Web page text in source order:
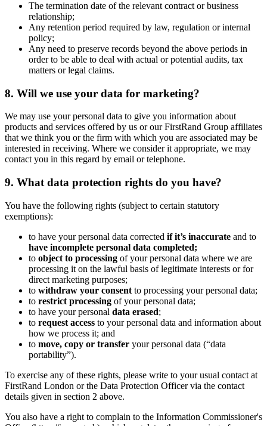
The termination date of the relevant contract or business
relationship;
Any retention period required by law, regulation or internal
policy;
Any need to preserve records beyond the above periods in
order to be able to deal with actual or potential audits, tax
matters or legal claims.
8. Will we use your data for marketing?
We may use your personal data to give you information about
products and services offered by us or our FirstRand Group affiliates
that we think you or the firm with which you are associated may be
interested in receiving. Where we consider it appropriate, we may
contact you in this regard by email or telephone.
9. What data protection rights do you have?
You have the following rights (subject to certain statutory
exemptions):
to have your personal data corrected if it’s inaccurate and to
have incomplete personal data completed;
to object to processing of your personal data where we are
processing it on the lawful basis of legitimate interests or for
direct marketing purposes;
to withdraw your consent to processing your personal data;
to restrict processing of your personal data;
to have your personal data erased;
to request access to your personal data and information about
how we process it; and
to move, copy or transfer your personal data (“data
portability”).
To exercise any of these rights, please write to your usual contact at
FirstRand London or the Data Protection Officer via the contact
details given in section 2 above.
You also have a right to complain to the Information Commissioner's